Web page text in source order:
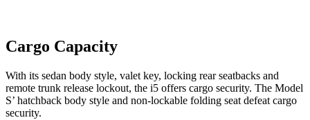
Cargo Capacity
With its sedan body style, valet key, locking rear seatbacks and
remote trunk release lockout, the i5 offers cargo security. The Model
S’ hatchback body style and non-lockable folding seat defeat cargo
security.